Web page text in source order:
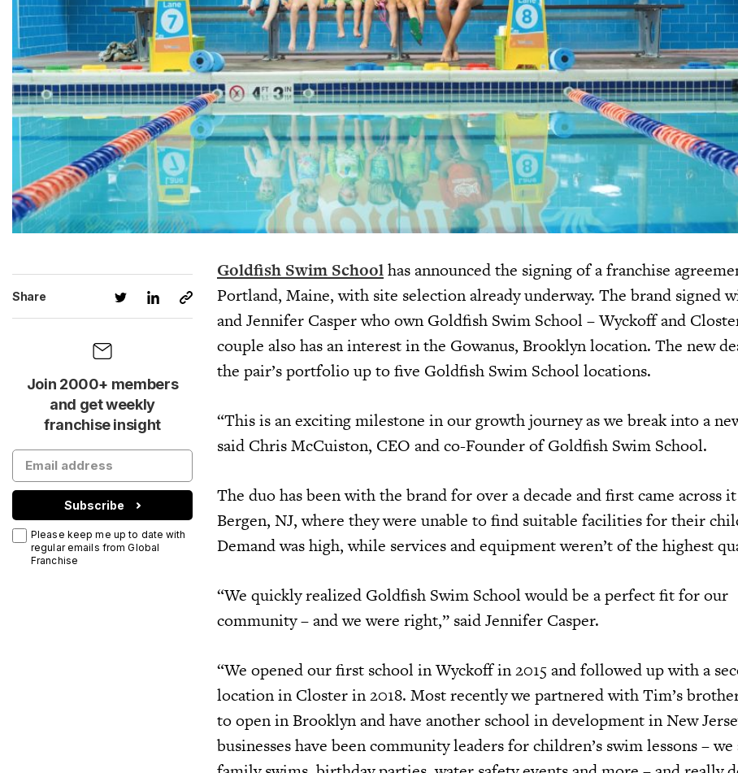
Share
Join 2000+ members
and get weekly
franchise insight
Subscribe
Please keep me up to date with
regular emails from Global
Franchise
Goldfish Swim Schoolhas announced the signing of a franchise
Portland, Maine, with site selection already underway. The brand signed
and Jennifer Casper who own Goldfish Swim School – Wyckoff and
couple also has an interest in the Gowanus, Brooklyn location. The new
the pair’s portfolio up to five Goldfish Swim School locations.
“This is an exciting milestone in our growth journey as we break into a
said Chris McCuiston, CEO and co-Founder of Goldfish Swim School.
The duo has been with the brand for over a decade and first came across
Bergen, NJ, where they were unable to find suitable facilities for their
Demand was high, while services and equipment weren’t of the highest
“We quickly realized Goldfish Swim School would be a perfect fit for our
community – and we were right,” said Jennifer Casper.
“We opened our first school in Wyckoff in 2015 and followed up with a
location in Closter in 2018. Most recently we partnered with Tim’s
to open in Brooklyn and have another school in development in New
businesses have been community leaders for children’s swim lessons –